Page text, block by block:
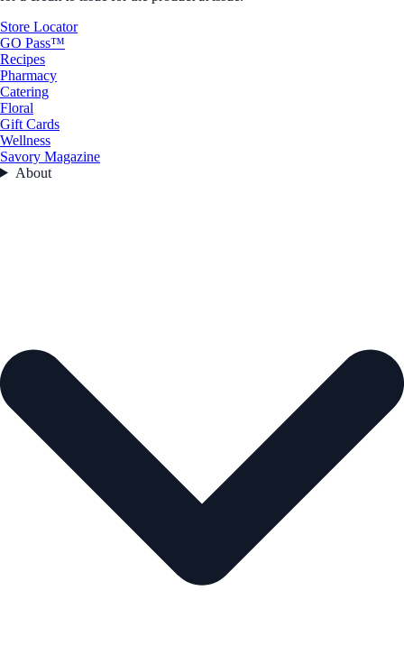
Store Locator
GO Pass™
Recipes
Pharmacy
Catering
Floral
Gift Cards
Wellness
Savory Magazine
About